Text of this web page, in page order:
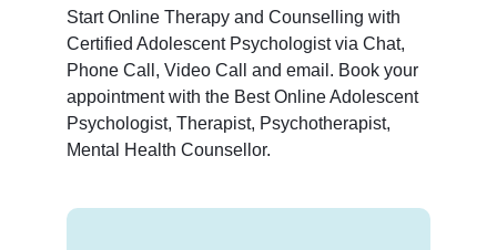
Start Online Therapy and Counselling with
Certified Adolescent Psychologist via Chat,
Phone Call, Video Call and email. Book your
appointment with the Best Online Adolescent
Psychologist, Therapist, Psychotherapist,
Mental Health Counsellor.